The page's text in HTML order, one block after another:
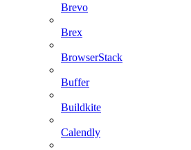
Brevo
Brex
BrowserStack
Buffer
Buildkite
Calendly